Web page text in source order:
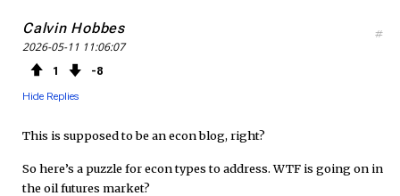
Calvin Hobbes
2026-05-11 11:06:07
1 8
Hide Replies
#
This is supposed to be an econ blog, right?
So here’s a puzzle for econ types to address. WTF is going on in
the oil futures market?